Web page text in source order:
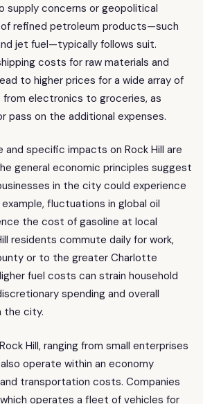
supply concerns or geopolitical
refined petroleum products—such
jet fuel—typically follows suit.
costs for raw materials and
to higher prices for a wide array of
electronics to groceries, as
pass on the additional expenses.
and specific impacts on Rock Hill are
general economic principles suggest
in the city could experience
fluctuations in global oil
the cost of gasoline at local
residents commute daily for work,
or to the greater Charlotte
fuel costs can strain household
spending and overall
the city.
Hill, ranging from small enterprises
operate within an economy
transportation costs. Companies
which operates a fleet of vehicles for